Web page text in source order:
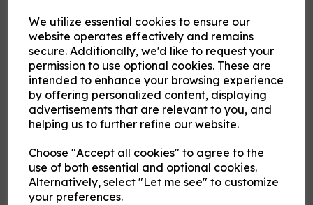
We utilize essential cookies to ensure our
website operates effectively and remains
secure. Additionally, we'd like to request your
permission to use optional cookies. These are
intended to enhance your browsing experience
by offering personalized content, displaying
advertisements that are relevant to you, and
helping us to further refine our website.
Choose "Accept all cookies" to agree to the
use of both essential and optional cookies.
Alternatively, select "Let me see" to customize
your preferences.
Flavour
Product Description
Our pre-mixed eliquid is made to your specifications. Choose
your strength, mix and flavour combinations from the options
Flavour descriptions
RY4 Tobacco - A sweeter, nuttier tobacco flavour.
RY5 Tobacco - A warm tobacco flavour with warmer tones.